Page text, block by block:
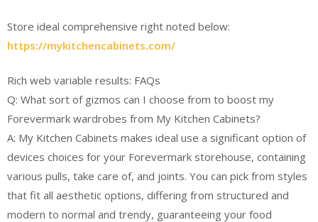
Store ideal comprehensive right noted below:
https://mykitchencabinets.com/
Rich web variable results: FAQs
Q: What sort of gizmos can I choose from to boost my
Forevermark wardrobes from My Kitchen Cabinets?
A: My Kitchen Cabinets makes ideal use a significant option of
devices choices for your Forevermark storehouse, containing
various pulls, take care of, and joints. You can pick from styles
that fit all aesthetic options, differing from structured and
modern to normal and trendy, guaranteeing your food